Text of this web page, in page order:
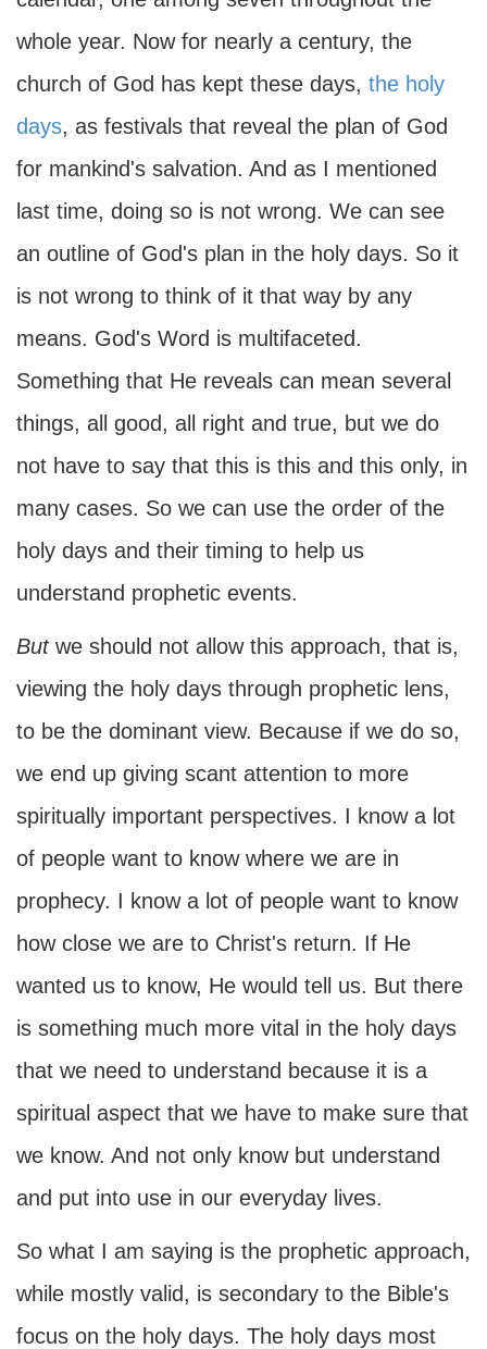
whole year. Now for nearly a century, the
church of God has kept these days, the holy
days, as festivals that reveal the plan of God
for mankind's salvation. And as I mentioned
last time, doing so is not wrong. We can see
an outline of God's plan in the holy days. So it
is not wrong to think of it that way by any
means. God's Word is multifaceted.
Something that He reveals can mean several
things, all good, all right and true, but we do
not have to say that this is this and this only, in
many cases. So we can use the order of the
holy days and their timing to help us
understand prophetic events.
But we should not allow this approach, that is,
viewing the holy days through prophetic lens,
to be the dominant view. Because if we do so,
we end up giving scant attention to more
spiritually important perspectives. I know a lot
of people want to know where we are in
prophecy. I know a lot of people want to know
how close we are to Christ's return. If He
wanted us to know, He would tell us. But there
is something much more vital in the holy days
that we need to understand because it is a
spiritual aspect that we have to make sure that
we know. And not only know but understand
and put into use in our everyday lives.
So what I am saying is the prophetic approach,
while mostly valid, is secondary to the Bible's
focus on the holy days. The holy days most